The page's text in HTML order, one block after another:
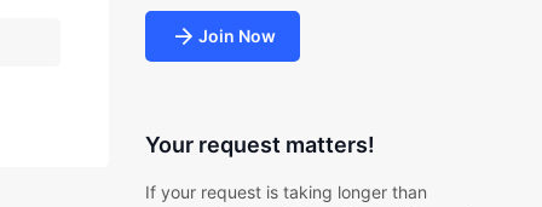
Join Now
Your request matters!
If your request is taking longer than